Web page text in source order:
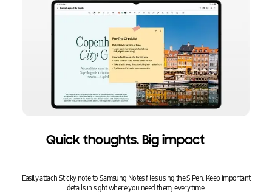
Quick thoughts. Big impact
Easily attach Sticky note to Samsung Notes files using the S Pen. Keep important
details in sight where you need them, every time.